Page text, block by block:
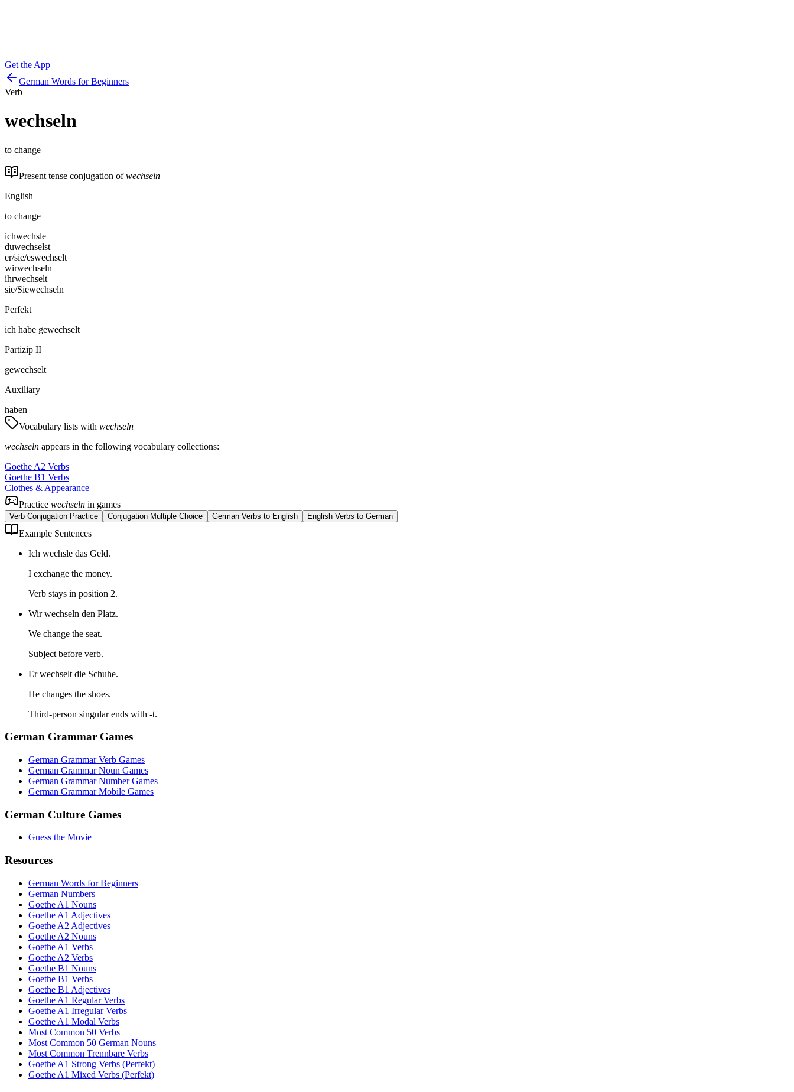
Get the App
German Words for Beginners
Verb
wechseln
to change
Present tense conjugation ofwechseln
English
to change
ichwechsle
duwechselst
er/sie/eswechselt
wirwechseln
ihrwechselt
sie/Siewechseln
Perfekt
ich habe gewechselt
Partizip II
gewechselt
Auxiliary
haben
Vocabulary lists with wechseln
wechseln appears in the following vocabulary collections:
Goethe A2 Verbs
Goethe B1 Verbs
Clothes & Appearance
Practice wechseln in games
Verb Conjugation Practice Conjugation Multiple Choice German Verbs to English English Verbs to German
Example Sentences
Ich wechsle das Geld.
I exchange the money.
Verb stays in position 2.
Wir wechseln den Platz.
We change the seat.
Subject before verb.
Er wechselt die Schuhe.
He changes the shoes.
Third-person singular ends with -t.
German Grammar Games
German Grammar Verb Games
German Grammar Noun Games
German Grammar Number Games
German Grammar Mobile Games
German Culture Games
Guess the Movie
Resources
German Words for Beginners
German Numbers
Goethe A1 Nouns
Goethe A1 Adjectives
Goethe A2 Adjectives
Goethe A2 Nouns
Goethe A1 Verbs
Goethe A2 Verbs
Goethe B1 Nouns
Goethe B1 Verbs
Goethe B1 Adjectives
Goethe A1 Regular Verbs
Goethe A1 Irregular Verbs
Goethe A1 Modal Verbs
Most Common 50 Verbs
Most Common 50 German Nouns
Most Common Trennbare Verbs
Goethe A1 Strong Verbs (Perfekt)
Goethe A1 Mixed Verbs (Perfekt)